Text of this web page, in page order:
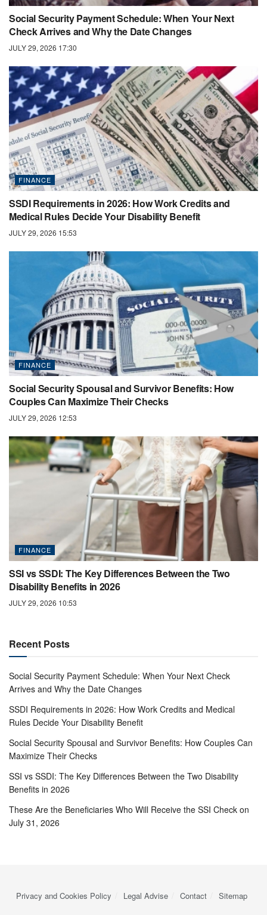
Social Security Payment Schedule: When Your Next
Check Arrives and Why the Date Changes
JULY 29, 2026 17:30
FINANCE
SSDI Requirements in 2026: How Work Credits and
Medical Rules Decide Your Disability Benefit
JULY 29, 2026 15:53
FINANCE
Social Security Spousal and Survivor Benefits: How
Couples Can Maximize Their Checks
JULY 29, 2026 12:53
FINANCE
SSI vs SSDI: The Key Differences Between the Two
Disability Benefits in 2026
JULY 29, 2026 10:53
Recent Posts
Social Security Payment Schedule: When Your Next Check
Arrives and Why the Date Changes
SSDI Requirements in 2026: How Work Credits and Medical
Rules Decide Your Disability Benefit
Social Security Spousal and Survivor Benefits: How Couples Can
Maximize Their Checks
SSI vs SSDI: The Key Differences Between the Two Disability
Benefits in 2026
These Are the Beneficiaries Who Will Receive the SSI Check on
July 31, 2026
Privacy and Cookies Policy Legal Advise Contact Sitemap